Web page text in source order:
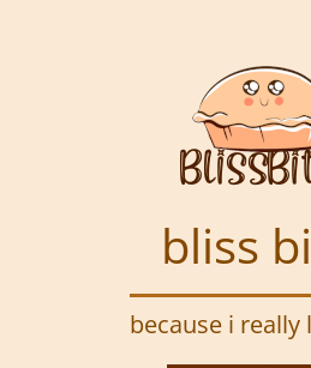
bliss
because i really